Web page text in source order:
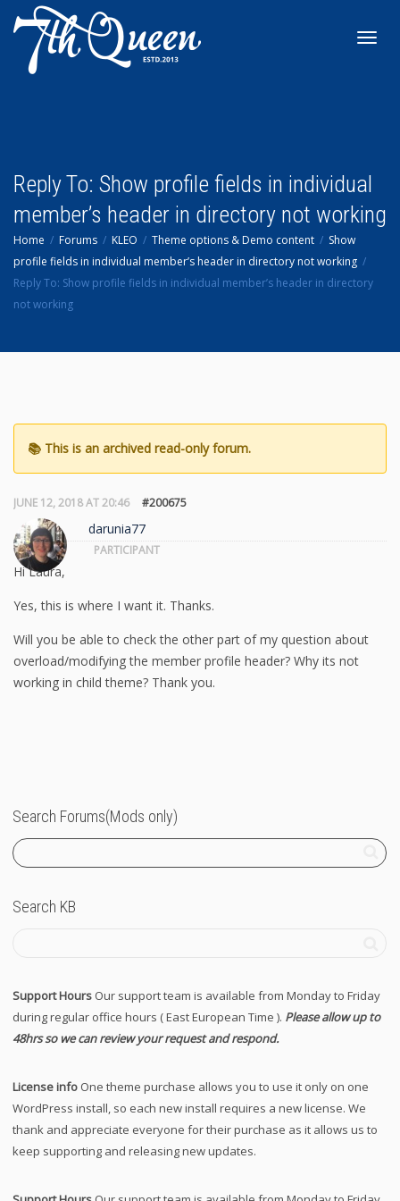
Reply To: Show profile fields in individual
member’s header in directory not working
Home Forums KLEO Theme options & Demo content
Show
profile fields in individual member’s header in directory not working
Reply To: Show profile fields in individual member’s header in directory
not working
JUNE 12, 2018 AT 20:46 #200675
darunia77
PARTICIPANT
Hi Laura,
Yes, this is where I want it. Thanks.
Will you be able to check the other part of my question about
overload/modifying the member profile header? Why its not
working in child theme? Thank you.
Search Forums(Mods only)
Search KB
Support Hours Our support team is available from Monday to Friday
during regular office hours ( East European Time ). Please allow up to
48hrs so we can review your request and respond.
License info One theme purchase allows you to use it only on one
WordPress install, so each new install requires a new license. We
thank and appreciate everyone for their purchase as it allows us to
keep supporting and releasing new updates.